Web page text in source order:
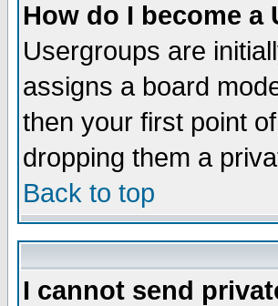
How do I become a
Usergroups are
assigns a board
then your first point
dropping them a
Back to top
I cannot send